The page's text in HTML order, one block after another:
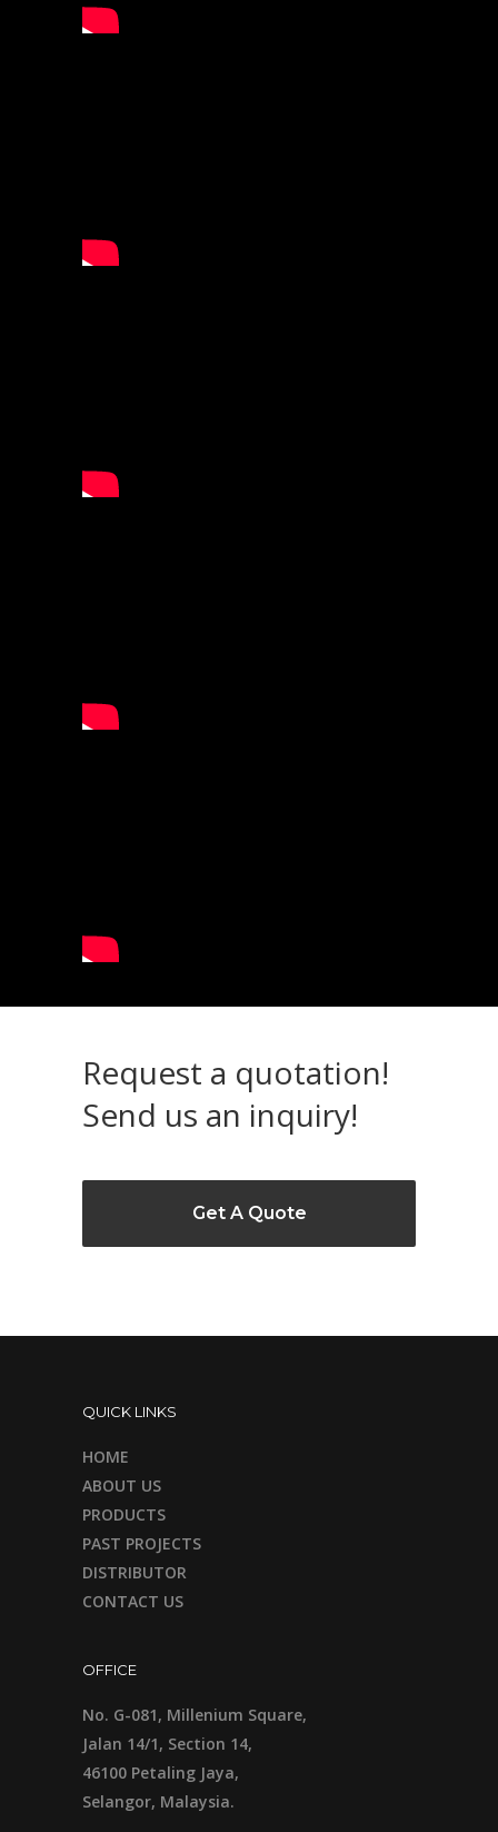
Request a quotation!
Send us an inquiry!
Get A Quote
QUICK LINKS
HOME
ABOUT US
PRODUCTS
PAST PROJECTS
DISTRIBUTOR
CONTACT US
OFFICE
No. G-081, Millenium Square,
Jalan 14/1, Section 14,
46100 Petaling Jaya,
Selangor, Malaysia.